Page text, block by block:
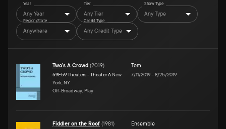
Year
Any Year
Tier
Any Tier
Show Type
Any Type
Region/State
Anywhere
Credit Type
Any Credit Type
Two's A Crowd (2019)
59E59 Theaters - Theater A New
York, NY
Off-Broadway, Play
Tom
7/11/2019–8/25/2019
Fiddler on the Roof (1981) Ensemble